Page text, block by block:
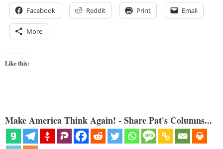
Facebook Reddit Print Email
More
Like this:
Make America Think Again! - Share Pat's Columns...